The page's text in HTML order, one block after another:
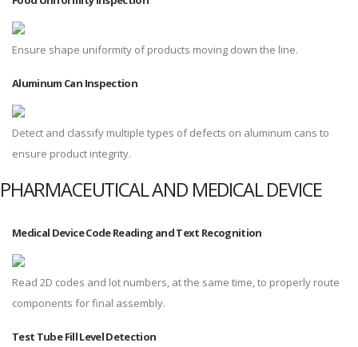
Ensure shape uniformity of products moving down the line.
Aluminum Can Inspection
Detect and classify multiple types of defects on aluminum cans to
ensure product integrity.
PHARMACEUTICAL AND MEDICAL DEVICE
Medical Device Code Reading and Text Recognition
Read 2D codes and lot numbers, at the same time, to properly route
components for final assembly.
Test Tube Fill Level Detection